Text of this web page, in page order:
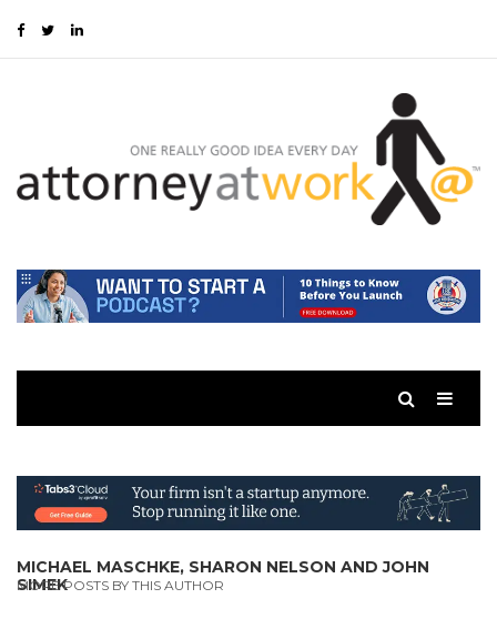
MICHAEL MASCHKE, SHARON NELSON AND JOHN
SIMEK
MORE POSTS BY THIS AUTHOR